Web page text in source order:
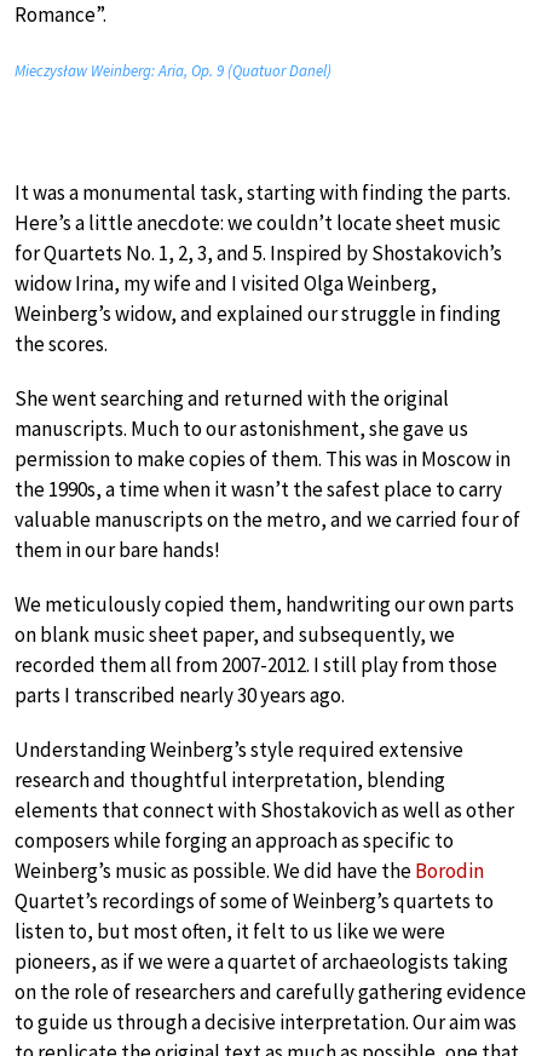
Romance”.
Mieczysław Weinberg: Aria, Op. 9 (Quatuor Danel)
It was a monumental task, starting with finding the parts.
Here’s a little anecdote: we couldn’t locate sheet music
for Quartets No. 1, 2, 3, and 5. Inspired by Shostakovich’s
widow Irina, my wife and I visited Olga Weinberg,
Weinberg’s widow, and explained our struggle in finding
the scores.
She went searching and returned with the original
manuscripts. Much to our astonishment, she gave us
permission to make copies of them. This was in Moscow in
the 1990s, a time when it wasn’t the safest place to carry
valuable manuscripts on the metro, and we carried four of
them in our bare hands!
We meticulously copied them, handwriting our own parts
on blank music sheet paper, and subsequently, we
recorded them all from 2007-2012. I still play from those
parts I transcribed nearly 30 years ago.
Understanding Weinberg’s style required extensive
research and thoughtful interpretation, blending
elements that connect with Shostakovich as well as other
composers while forging an approach as specific to
Weinberg’s music as possible. We did have theBorodin
Quartet’s recordings of some of Weinberg’s quartets to
listen to, but most often, it felt to us like we were
pioneers, as if we were a quartet of archaeologists taking
on the role of researchers and carefully gathering evidence
to guide us through a decisive interpretation. Our aim was